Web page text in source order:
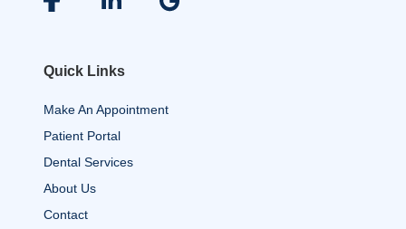
Quick Links
Make An Appointment
Patient Portal
Dental Services
About Us
Contact